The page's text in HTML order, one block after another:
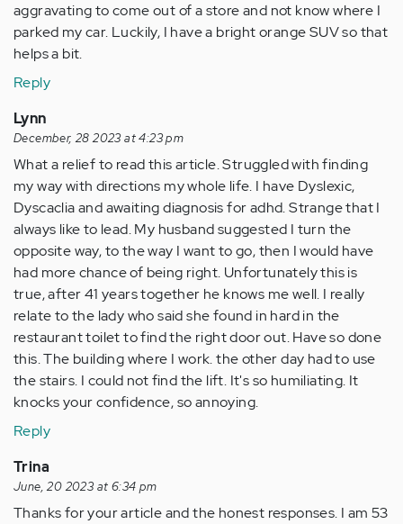
aggravating to come out of a store and not know where I
parked my car. Luckily, I have a bright orange SUV so that
helps a bit.
Reply
Lynn
December, 28 2023 at 4:23 pm
What a relief to read this article. Struggled with finding
my way with directions my whole life. I have Dyslexic,
Dyscaclia and awaiting diagnosis for adhd. Strange that I
always like to lead. My husband suggested I turn the
opposite way, to the way I want to go, then I would have
had more chance of being right. Unfortunately this is
true, after 41 years together he knows me well. I really
relate to the lady who said she found in hard in the
restaurant toilet to find the right door out. Have so done
this. The building where I work. the other day had to use
the stairs. I could not find the lift. It's so humiliating. It
knocks your confidence, so annoying.
Reply
Trina
June, 20 2023 at 6:34 pm
Thanks for your article and the honest responses. I am 53